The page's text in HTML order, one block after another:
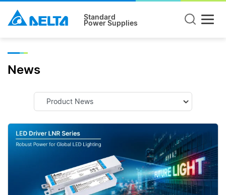
Standard
Power Supplies
News